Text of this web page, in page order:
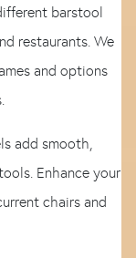
barstool
restaurants. We
and options
add smooth,
Enhance your
chairs and